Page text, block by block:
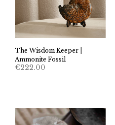
The Wisdom Keeper |
Ammonite Fossil
€222.00